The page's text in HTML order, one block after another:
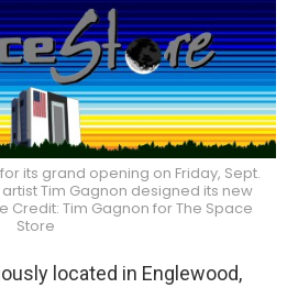
its grand opening on Friday, Sept.
Tim Gagnon designed its new
Credit: Tim Gagnon for The Space
Store
located in Englewood,